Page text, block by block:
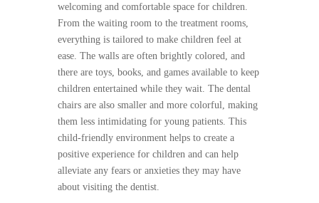
welcoming and comfortable space for children.
From the waiting room to the treatment rooms,
everything is tailored to make children feel at
ease. The walls are often brightly colored, and
there are toys, books, and games available to keep
children entertained while they wait. The dental
chairs are also smaller and more colorful, making
them less intimidating for young patients. This
child-friendly environment helps to create a
positive experience for children and can help
alleviate any fears or anxieties they may have
about visiting the dentist.